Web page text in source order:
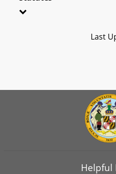
Last
Helpful